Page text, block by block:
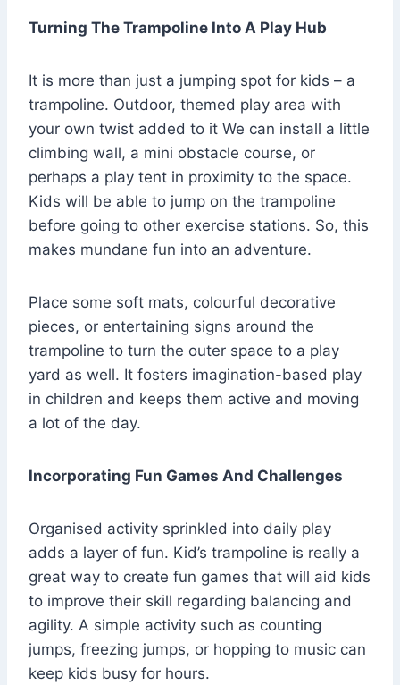
Turning The Trampoline Into A Play Hub
It is more than just a jumping spot for kids – a
trampoline. Outdoor, themed play area with
your own twist added to it We can install a little
climbing wall, a mini obstacle course, or
perhaps a play tent in proximity to the space.
Kids will be able to jump on the trampoline
before going to other exercise stations. So, this
makes mundane fun into an adventure.
Place some soft mats, colourful decorative
pieces, or entertaining signs around the
trampoline to turn the outer space to a play
yard as well. It fosters imagination-based play
in children and keeps them active and moving
a lot of the day.
Incorporating Fun Games And Challenges
Organised activity sprinkled into daily play
adds a layer of fun. Kid’s trampoline is really a
great way to create fun games that will aid kids
to improve their skill regarding balancing and
agility. A simple activity such as counting
jumps, freezing jumps, or hopping to music can
keep kids busy for hours.